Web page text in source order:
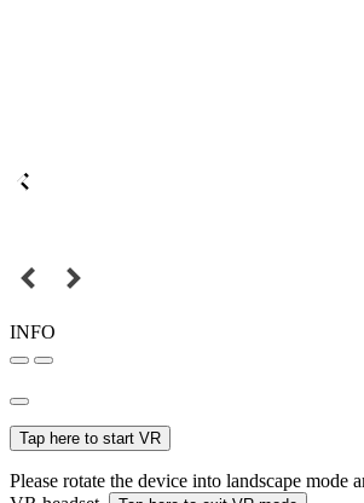
INFO
Tap here to start VR
Please rotate the device into landscape mode